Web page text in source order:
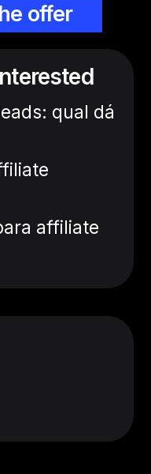
offer
qual dá
affiliate